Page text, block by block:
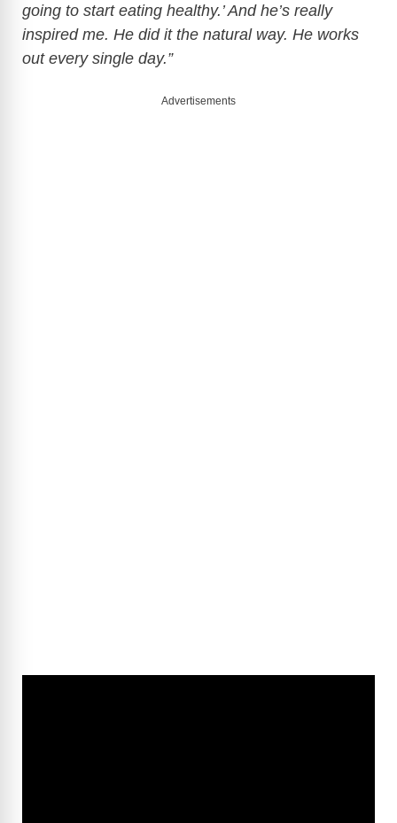
going to start eating healthy.’ And he’s really
inspired me. He did it the natural way. He works
out every single day.”
Advertisements